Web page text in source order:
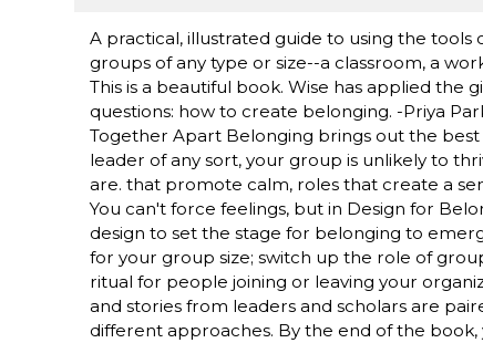
A practical, illustrated guide to using the
groups of any type or size--a classroom, a
This is a beautiful book. Wise has applied the
questions: how to create belonging. -Priya
Together Apart Belonging brings out the
leader of any sort, your group is unlikely to
are. that promote calm, roles that create a
You can't force feelings, but in Design for
design to set the stage for belonging to
for your group size; switch up the role of
ritual for people joining or leaving your
and stories from leaders and scholars are
different approaches. By the end of the